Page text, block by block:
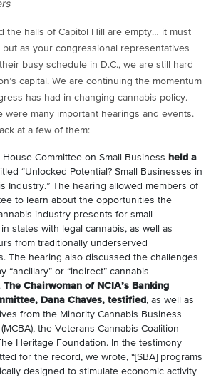
the halls of Capitol Hill are empty… it must
but as your congressional representatives
busy schedule in D.C., we are still hard
capital. We are continuing the momentum
has had in changing cannabis policy.
were many important hearings and events.
at a few of them:
House Committee on Small Business held a
“Unlocked Potential? Small Businesses in
Industry.” The hearing allowed members of
to learn about the opportunities the
industry presents for small
states with legal cannabis, as well as
from traditionally underserved
The hearing also discussed the challenges
“ancillary” or “indirect” cannabis
The Chairwoman of NCIA’s Banking
Dana Chaves, testified , as well as
from the Minority Cannabis Business
the Veterans Cannabis Coalition
Heritage Foundation. In the testimony
for the record, we wrote, “[SBA] programs
designed to stimulate economic activity